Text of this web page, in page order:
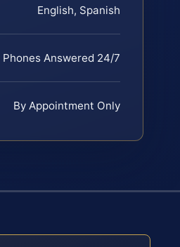
English, Spanish
Phones Answered 24/7
By Appointment Only